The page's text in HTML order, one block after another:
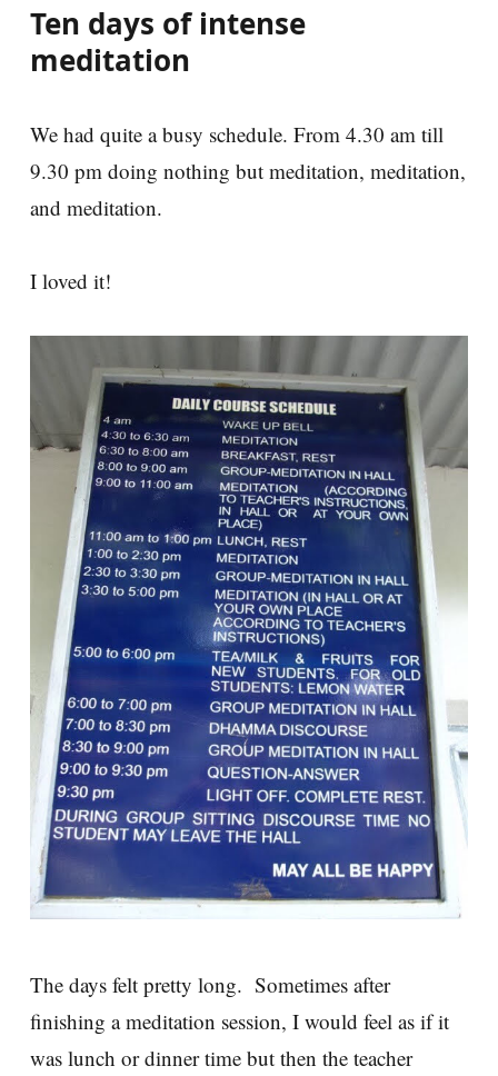
Ten days of intense
meditation
We had quite a busy schedule. From 4.30 am till
9.30 pm doing nothing but meditation, meditation,
and meditation.
I loved it!
The days felt pretty long. Sometimes after
finishing a meditation session, I would feel as if it
was lunch or dinner time but then the teacher